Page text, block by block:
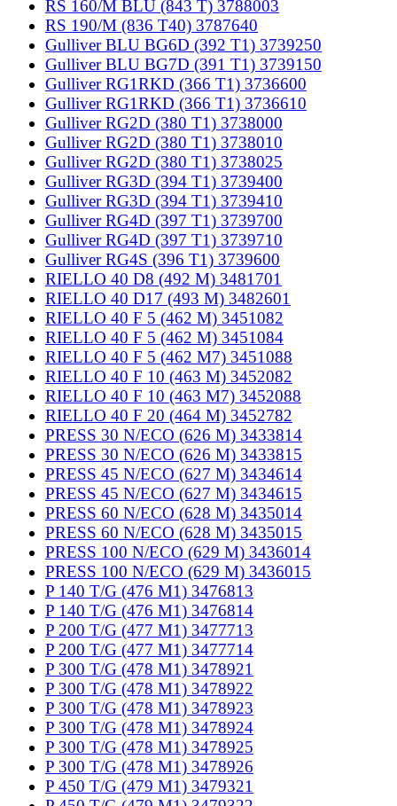
RS 160/M BLU (843 T) 3788003
RS 190/M (836 T40) 3787640
Gulliver BLU BG6D (392 T1) 3739250
Gulliver BLU BG7D (391 T1) 3739150
Gulliver RG1RKD (366 T1) 3736600
Gulliver RG1RKD (366 T1) 3736610
Gulliver RG2D (380 T1) 3738000
Gulliver RG2D (380 T1) 3738010
Gulliver RG2D (380 T1) 3738025
Gulliver RG3D (394 T1) 3739400
Gulliver RG3D (394 T1) 3739410
Gulliver RG4D (397 T1) 3739700
Gulliver RG4D (397 T1) 3739710
Gulliver RG4S (396 T1) 3739600
RIELLO 40 D8 (492 M) 3481701
RIELLO 40 D17 (493 M) 3482601
RIELLO 40 F 5 (462 M) 3451082
RIELLO 40 F 5 (462 M) 3451084
RIELLO 40 F 5 (462 M7) 3451088
RIELLO 40 F 10 (463 M) 3452082
RIELLO 40 F 10 (463 M7) 3452088
RIELLO 40 F 20 (464 M) 3452782
PRESS 30 N/ECO (626 M) 3433814
PRESS 30 N/ECO (626 M) 3433815
PRESS 45 N/ECO (627 M) 3434614
PRESS 45 N/ECO (627 M) 3434615
PRESS 60 N/ECO (628 M) 3435014
PRESS 60 N/ECO (628 M) 3435015
PRESS 100 N/ECO (629 M) 3436014
PRESS 100 N/ECO (629 M) 3436015
P 140 T/G (476 M1) 3476813
P 140 T/G (476 M1) 3476814
P 200 T/G (477 M1) 3477713
P 200 T/G (477 M1) 3477714
P 300 T/G (478 M1) 3478921
P 300 T/G (478 M1) 3478922
P 300 T/G (478 M1) 3478923
P 300 T/G (478 M1) 3478924
P 300 T/G (478 M1) 3478925
P 300 T/G (478 M1) 3478926
P 450 T/G (479 M1) 3479321